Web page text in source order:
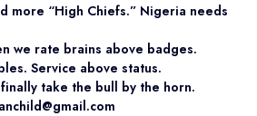
more “High Chiefs.” Nigeria needs
we rate brains above badges.
Service above status.
take the bull by the horn.